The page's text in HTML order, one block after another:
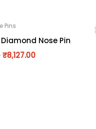
Pins
Nose Pin
₹8,127.00